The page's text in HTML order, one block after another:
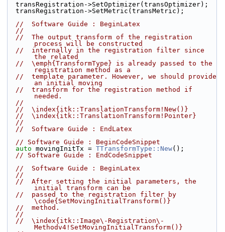
  transRegistration->SetOptimizer(transOptimizer);
  transRegistration->SetMetric(transMetric);
//  Software Guide : BeginLatex
//
//  The output transform of the registration
process will be constructed
//  internally in the registration filter since
the related
//  \emph{TransformType} is already passed to the
registration method as a
//  template parameter. However, we should provide
an initial moving
//  transform for the registration method if
needed.
//
//  \index{itk::TranslationTransform!New()}
//  \index{itk::TranslationTransform!Pointer}
//
//  Software Guide : EndLatex
// Software Guide : BeginCodeSnippet
auto movingInitTx = TTransformType::New();
// Software Guide : EndCodeSnippet
//  Software Guide : BeginLatex
//
//  After setting the initial parameters, the
initial transform can be
//  passed to the registration filter by
\code{SetMovingInitialTransform()}
//  method.
//
//  \index{itk::Image\-Registration\-
Methodv4!SetMovingInitialTransform()}